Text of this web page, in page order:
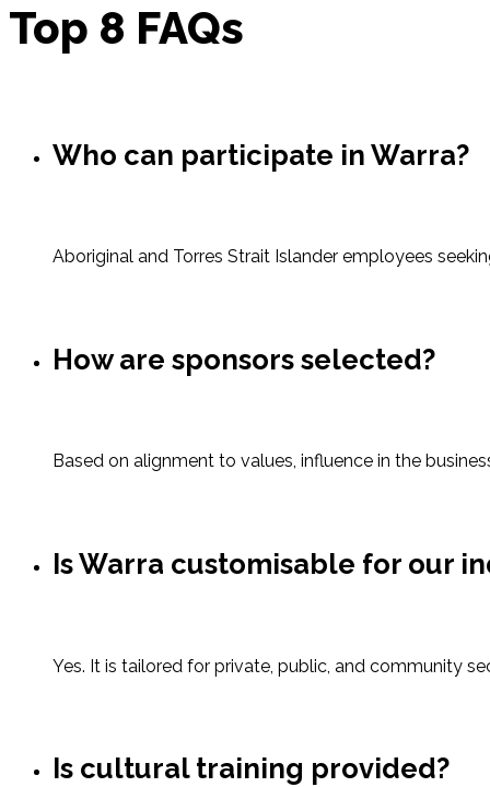
Top 8 FAQs
Who can participate in Warra?
Aboriginal and Torres Strait Islander employees
How are sponsors selected?
Based on alignment to values, influence in the
Is Warra customisable for our
Yes. It is tailored for private, public, and community
Is cultural training provided?